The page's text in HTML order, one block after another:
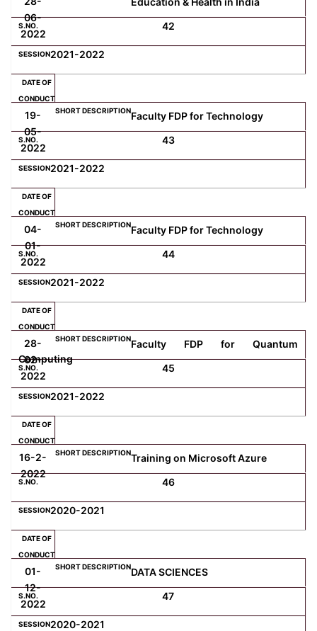
06-
2022
42
2021-2022
19-
05-
2022
Faculty FDP for Technology
43
2021-2022
04-
01-
2022
Faculty FDP for Technology
44
2021-2022
28-
02-
2022
Faculty FDP for Quantum
Computing
45
2021-2022
16-2-
2022
Training on Microsoft Azure
46
2020-2021
01-
12-
2022
DATA SCIENCES
47
2020-2021